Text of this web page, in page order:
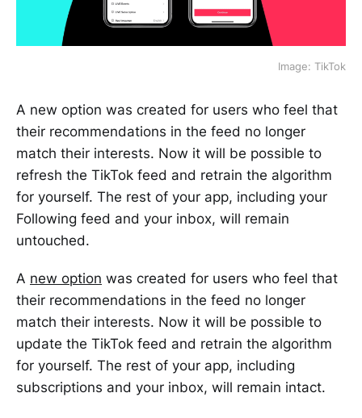
Image: TikTok
A new option was created for users who feel that
their recommendations in the feed no longer
match their interests. Now it will be possible to
refresh the TikTok feed and retrain the algorithm
for yourself. The rest of your app, including your
Following feed and your inbox, will remain
untouched.
A new option was created for users who feel that
their recommendations in the feed no longer
match their interests. Now it will be possible to
update the TikTok feed and retrain the algorithm
for yourself. The rest of your app, including
subscriptions and your inbox, will remain intact.